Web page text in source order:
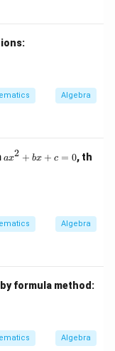
\quad 2x - y = 2
Algebra
a
x
+
ax2 + bx + c = 0, th
Algebra
formula method:
2 = 0
Algebra